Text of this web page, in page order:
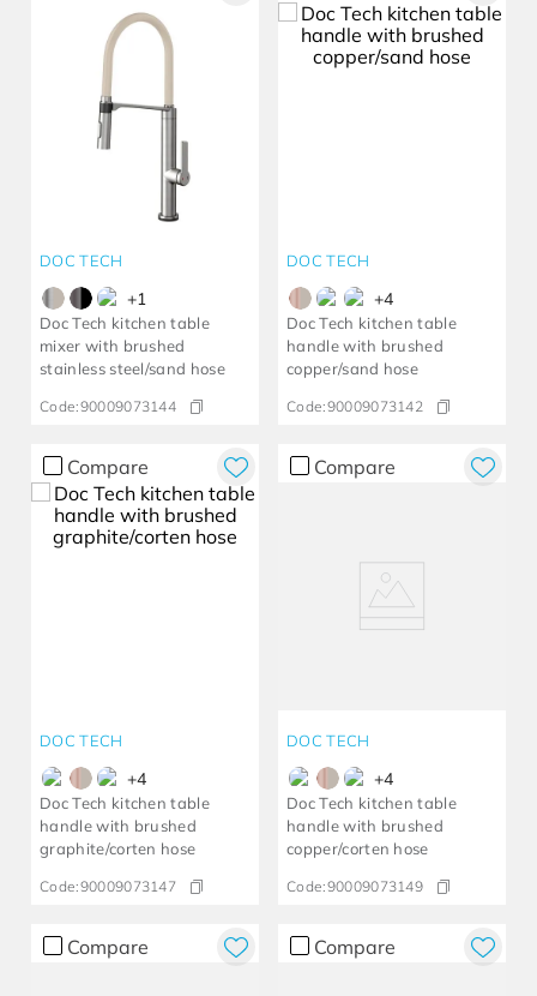
DOC TECH
+1
Doc Tech kitchen table
mixer with brushed
stainless steel/sand hose
Code:90009073144
DOC TECH
+4
Doc Tech kitchen table
handle with brushed
copper/sand hose
Code:90009073142
Compare
DOC TECH
+4
Doc Tech kitchen table
handle with brushed
graphite/corten hose
Code:90009073147
Compare
DOC TECH
+4
Doc Tech kitchen table
handle with brushed
copper/corten hose
Code:90009073149
Compare Compare